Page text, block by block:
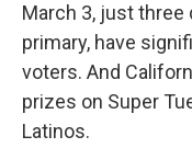
March 3, just three
primary, have
voters. And
prizes on Super
Latinos.